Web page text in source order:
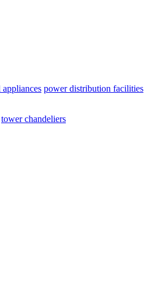
power distribution facilities
tower chandeliers